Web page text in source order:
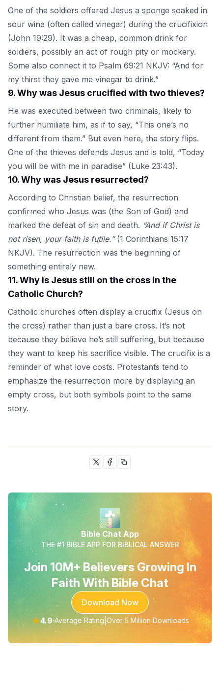
One of the soldiers offered Jesus a sponge soaked in
sour wine (often called vinegar) during the crucifixion
(John 19:29). It was a cheap, common drink for
soldiers, possibly an act of rough pity or mockery.
Some also connect it to Psalm 69:21 NKJV: “And for
my thirst they gave me vinegar to drink.”
9.Why was Jesus crucified with two thieves?
He was executed between two criminals, likely to
further humiliate him, as if to say, “This one’s no
different from them.” But even here, the story flips.
One of the thieves defends Jesus and is told, “Today
you will be with me in paradise” (Luke 23:43).
10.Why was Jesus resurrected?
According to Christian belief, the resurrection
confirmed who Jesus was (the Son of God) and
marked the defeat of sin and death. “And if Christ is
not risen, your faith is futile.” (1 Corinthians 15:17
NKJV). The resurrection was the beginning of
something entirely new.
11.Why is Jesus still on the cross in the
Catholic Church?
Catholic churches often display a crucifix (Jesus on
the cross) rather than just a bare cross. It’s not
because they believe he’s still suffering, but because
they want to keep his sacrifice visible. The crucifix is a
reminder of what love costs. Protestants tend to
emphasize the resurrection more by displaying an
empty cross, but both symbols point to the same
story.
Bible Chat App
THE #1 BIBLE APP FOR BIBLICAL ANSWER
Join 10M+ Believers Growing In
Faith With Bible Chat
Download Now
★4.9 Average Rating Over 5 Million Downloads